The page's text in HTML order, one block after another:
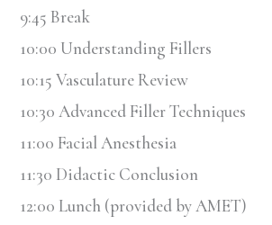
9:45 Break
10:00 Understanding Fillers
10:15 Vasculature Review
10:30 Advanced Filler Techniques
11:00 Facial Anesthesia
11:30 Didactic Conclusion
12:00 Lunch (provided by AMET)